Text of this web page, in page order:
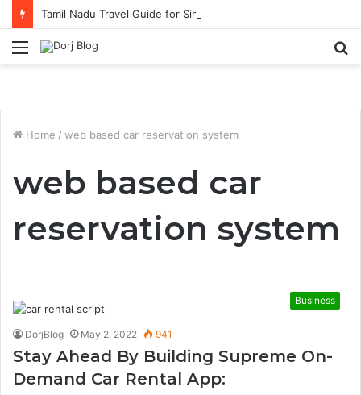
Tamil Nadu Travel Guide for Singaporean Visitors
Menu
Home / web based car reservation system
web based car
reservation system
Business
DorjBlog May 2, 2022 941
Stay Ahead By Building Supreme On-
Demand Car Rental App: